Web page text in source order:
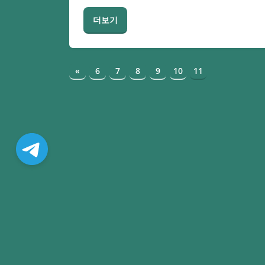
더보기
« 6 7 8 9 10 11